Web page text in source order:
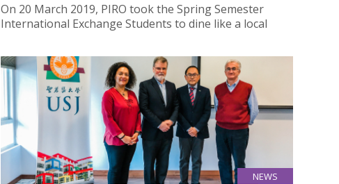
On 20 March 2019, PIRO took the Spring Semester
International Exchange Students to dine like a local
NEWS